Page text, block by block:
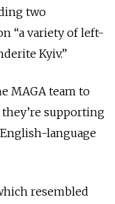
two
“a variety of left-
Kyiv.”
MAGA team to
supporting
language
resembled